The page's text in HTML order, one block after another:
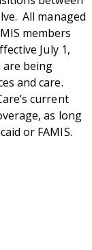
All managed
members
July 1,
are being
and care.
current
as long
or FAMIS.